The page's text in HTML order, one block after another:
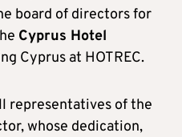
board of directors for
Cyprus Hotel
Cyprus at HOTREC.
representatives of the
whose dedication,